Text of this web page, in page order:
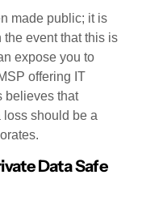
made public; it is
event that this is
expose you to
offering IT
believes that
should be a
Data Safe